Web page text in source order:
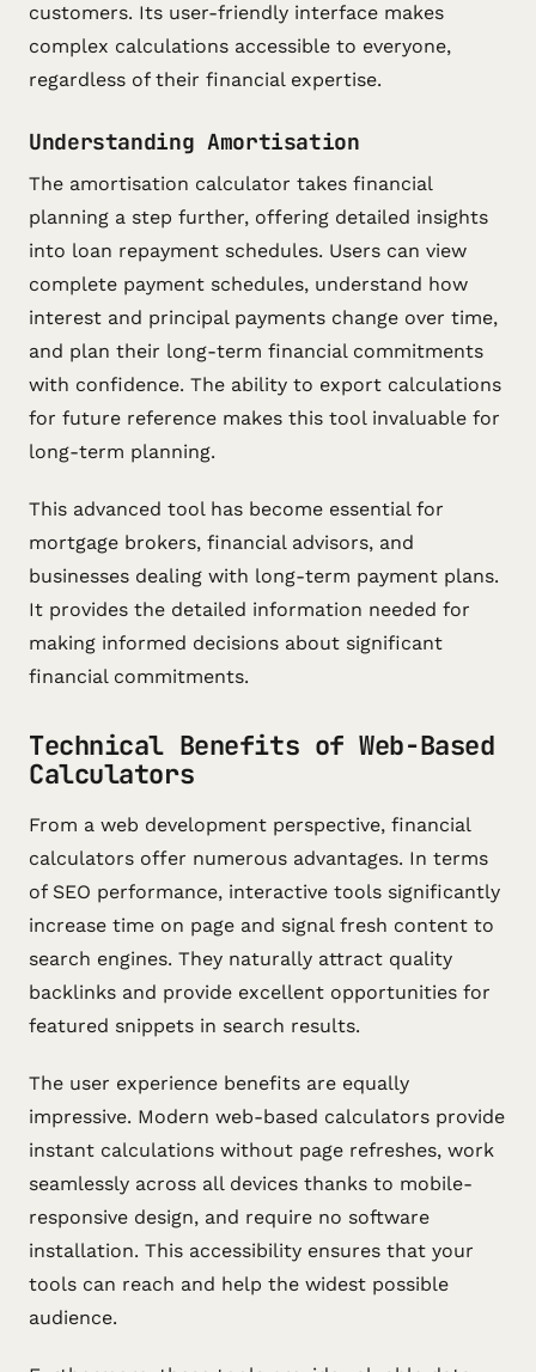
customers. Its user-friendly interface makes
complex calculations accessible to everyone,
regardless of their financial expertise.
Understanding Amortisation
The amortisation calculator takes financial
planning a step further, offering detailed insights
into loan repayment schedules. Users can view
complete payment schedules, understand how
interest and principal payments change over time,
and plan their long-term financial commitments
with confidence. The ability to export calculations
for future reference makes this tool invaluable for
long-term planning.
This advanced tool has become essential for
mortgage brokers, financial advisors, and
businesses dealing with long-term payment plans.
It provides the detailed information needed for
making informed decisions about significant
financial commitments.
Technical Benefits of Web-Based
Calculators
From a web development perspective, financial
calculators offer numerous advantages. In terms
of SEO performance, interactive tools significantly
increase time on page and signal fresh content to
search engines. They naturally attract quality
backlinks and provide excellent opportunities for
featured snippets in search results.
The user experience benefits are equally
impressive. Modern web-based calculators provide
instant calculations without page refreshes, work
seamlessly across all devices thanks to mobile-
responsive design, and require no software
installation. This accessibility ensures that your
tools can reach and help the widest possible
audience.